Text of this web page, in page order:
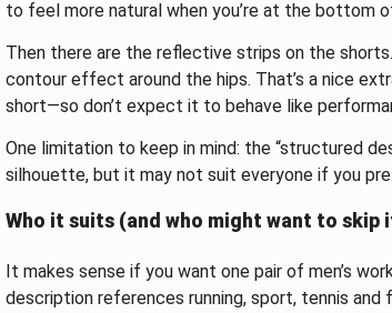
to feel more natural when you’re at the bottom
Then there are the reflective strips on the
contour effect around the hips. That’s a nice
short—so don’t expect it to behave like
One limitation to keep in mind: the “structured
silhouette, but it may not suit everyone if you
Who it suits (and who might want to skip
It makes sense if you want one pair of men’s
description references running, sport, tennis